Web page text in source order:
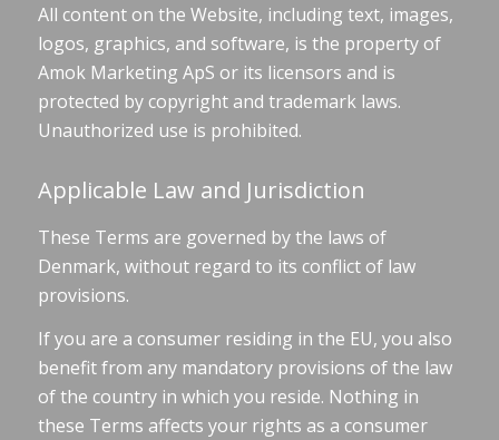
All content on the Website, including text, images,
logos, graphics, and software, is the property of
Amok Marketing ApS or its licensors and is
protected by copyright and trademark laws.
Unauthorized use is prohibited.
Applicable Law and Jurisdiction
These Terms are governed by the laws of
Denmark, without regard to its conflict of law
provisions.
If you are a consumer residing in the EU, you also
benefit from any mandatory provisions of the law
of the country in which you reside. Nothing in
these Terms affects your rights as a consumer